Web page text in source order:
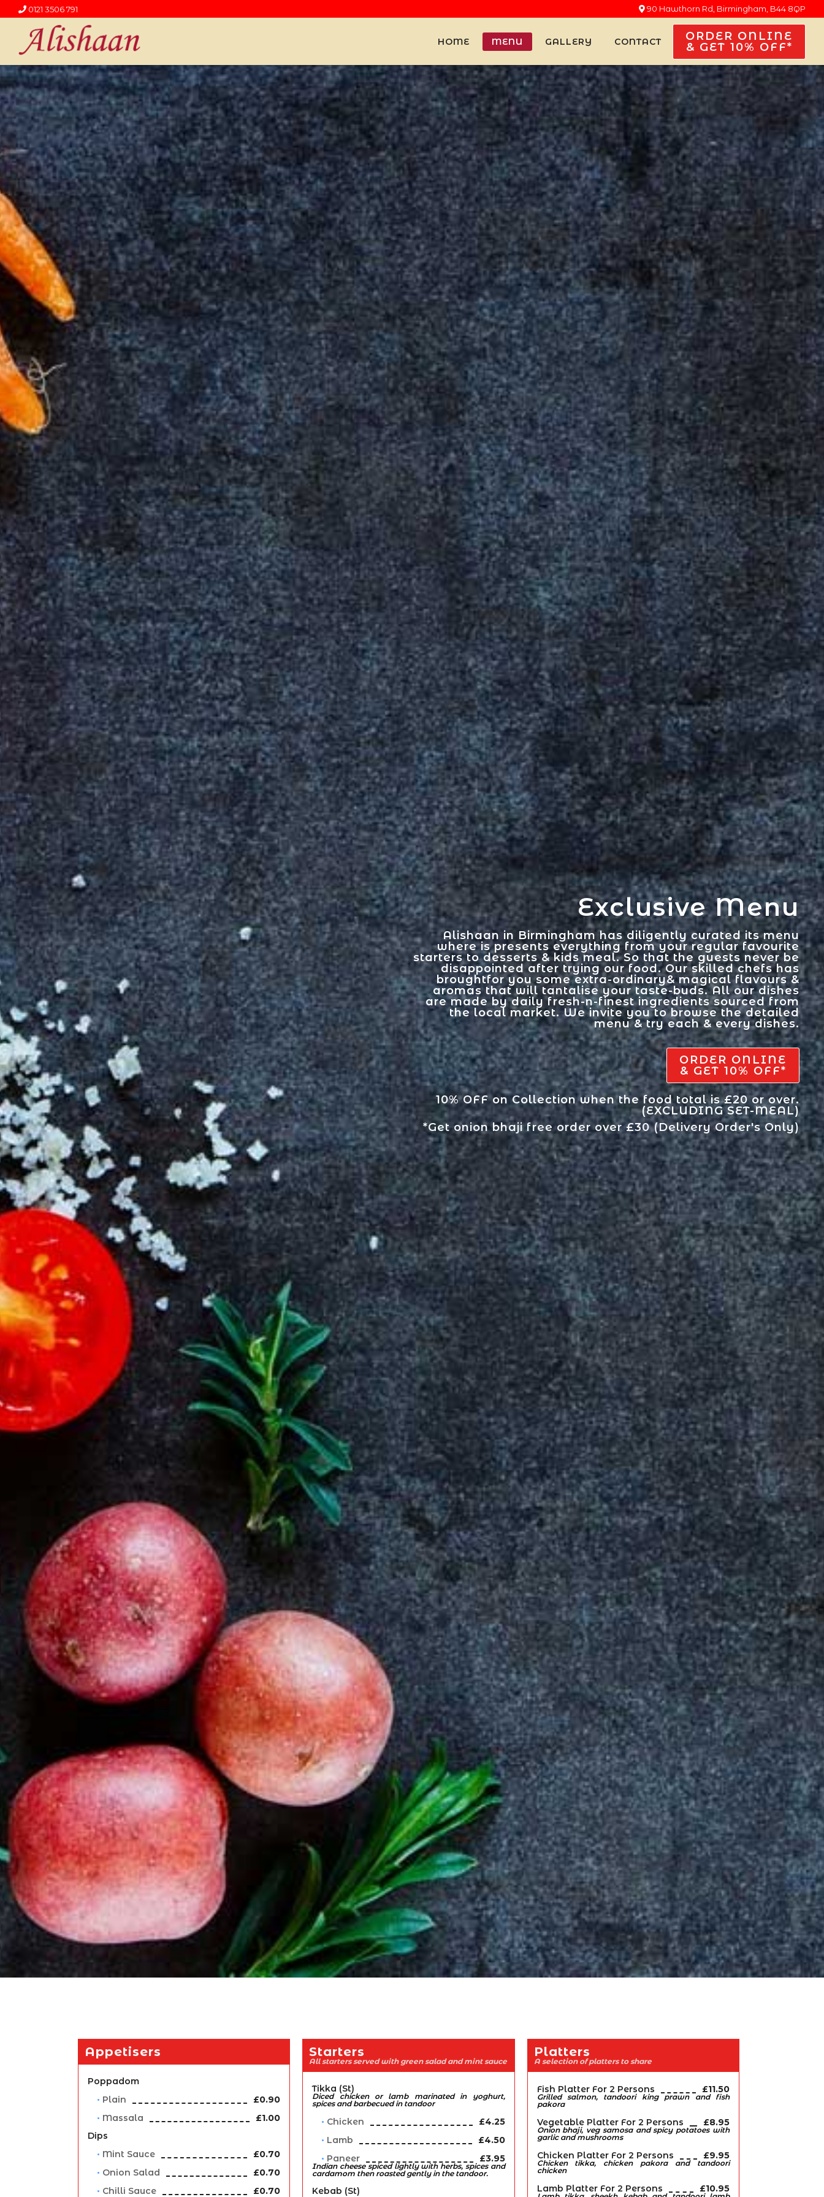
0121 3506 791 90 Hawthorn Rd, Birmingham, B44 8QP
HOME MENU GALLERY CONTACT
ORDER ONLINE
& GET 10% OFF*
Exclusive Menu
Alishaan in Birmingham has diligently curated its menu
where is presents everything from your regular favourite
starters to desserts & kids meal. So that the guests never be
disappointed after trying our food. Our skilled chefs has
broughtfor you some extra-ordinary& magical flavours &
aromas that will tantalise your taste-buds. All our dishes
are made by daily fresh-n-finest ingredients sourced from
the local market. We invite you to browse the detailed
menu & try each & every dishes.
ORDER ONLINE
& GET 10% OFF*
10% OFF on Collection when the food total is £20 or over.
(EXCLUDING SET-MEAL)
*Get onion bhaji free order over £30 (Delivery Order's Only)
Appetisers
Poppadom
Plain
£0.90
Massala
£1.00
Dips
Mint Sauce
£0.70
Onion Salad
£0.70
Chilli Sauce
£0.70
Starters
All starters served with green salad and mint sauce
Tikka (st)
Diced chicken or lamb marinated in yoghurt,
spices and barbecued in tandoor
Chicken
£4.25
Lamb
£4.50
Paneer
£3.95
Indian cheese spiced lightly with herbs, spices and
cardamom then roasted gently in the tandoor.
Kebab (st)
Platters
A selection of platters to share
Fish Platter For 2 Persons £11.50
Grilled salmon, tandoori king prawn and fish
pakora
Vegetable Platter For 2 Persons £8.95
Onion bhaji, veg samosa and spicy potatoes with
garlic and mushrooms
Chicken Platter For 2 Persons £9.95
Chicken tikka, chicken pakora and tandoori
chicken
Lamb Platter For 2 Persons £10.95